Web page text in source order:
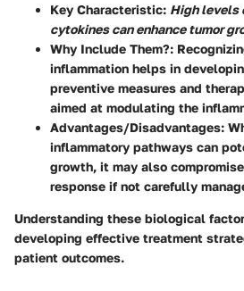
Key Characteristic: High levels
cytokines can enhance tumor
Why Include Them?:
inflammation helps in
preventive measures and
aimed at modulating the
Advantages/Disadvantages:
inflammatory pathways can
growth, it may also
response if not carefully
Understanding these biological
developing effective treatment
patient outcomes.